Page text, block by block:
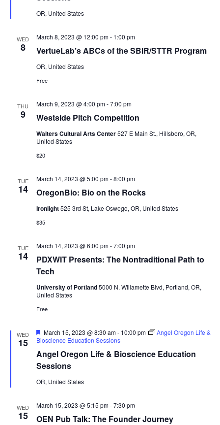
OR, United States
WED
8 VertueLab’s ABCs of the SBIR/STTR Program
March 8, 2023 @ 12:00 pm- 1:00 pm
OR, United States
Free
THU
9 Westside Pitch Competition
March 9, 2023 @ 4:00 pm-7:00 pm
Walters Cultural Arts Center527 E Main St., Hillsboro, OR,
United States
$20
TUE
14 OregonBio: Bio on the Rocks
March 14, 2023 @ 5:00 pm-8:00 pm
Ironlight525 3rd St, Lake Oswego, OR, United States
$35
TUE
14
PDXWIT Presents: The Nontraditional Path to
Tech
March 14, 2023 @ 6:00 pm-7:00 pm
University of Portland5000 N. Willamette Blvd, Portland, OR,
United States
Free
WED
15
Angel Oregon Life & Bioscience Education
Sessions
Featured
March 15, 2023 @ 8:30 am- 10:00 pm
Angel Oregon Life &
Bioscience Education Sessions
OR, United States
WED
15 OEN Pub Talk: The Founder Journey
March 15, 2023 @ 5:15 pm-7:30 pm